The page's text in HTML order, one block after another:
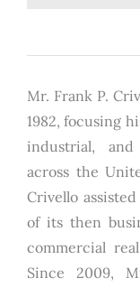
Mr. Frank P.
1982, focusing
industrial,
across the
Crivello
of its then
commercial
Since 2009,